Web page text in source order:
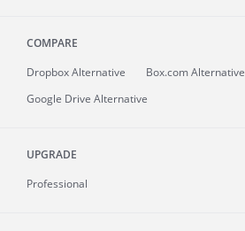
COMPARE
Dropbox Alternative
Box.com Alternative
Google Drive Alternative
UPGRADE
Professional